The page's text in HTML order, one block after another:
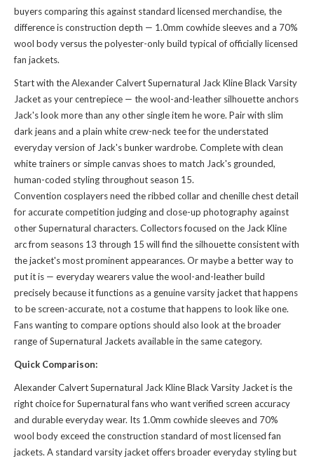
buyers comparing this against standard licensed merchandise, the
difference is construction depth — 1.0mm cowhide sleeves and a 70%
wool body versus the polyester-only build typical of officially licensed
fan jackets.
Start with the Alexander Calvert Supernatural Jack Kline Black Varsity
Jacket as your centrepiece — the wool-and-leather silhouette anchors
Jack's look more than any other single item he wore. Pair with slim
dark jeans and a plain white crew-neck tee for the understated
everyday version of Jack's bunker wardrobe. Complete with clean
white trainers or simple canvas shoes to match Jack's grounded,
human-coded styling throughout season 15.
Convention cosplayers need the ribbed collar and chenille chest detail
for accurate competition judging and close-up photography against
other Supernatural characters. Collectors focused on the Jack Kline
arc from seasons 13 through 15 will find the silhouette consistent with
the jacket's most prominent appearances. Or maybe a better way to
put it is — everyday wearers value the wool-and-leather build
precisely because it functions as a genuine varsity jacket that happens
to be screen-accurate, not a costume that happens to look like one.
Fans wanting to compare options should also look at the broader
range ofSupernatural Jacketsavailable in the same category.
Quick Comparison:
Alexander Calvert Supernatural Jack Kline Black Varsity Jacket is the
right choice for Supernatural fans who want verified screen accuracy
and durable everyday wear. Its 1.0mm cowhide sleeves and 70%
wool body exceed the construction standard of most licensed fan
jackets. A standard varsity jacket offers broader everyday styling but